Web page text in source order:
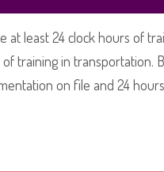
least 24 clock hours of
training in
on file and 24